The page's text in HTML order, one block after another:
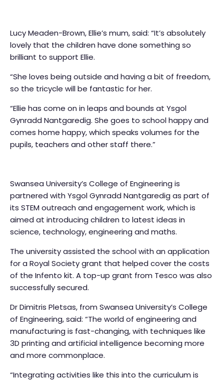
Lucy Meaden-Brown, Ellie’s mum, said: “It’s absolutely
lovely that the children have done something so
brilliant to support Ellie.
“She loves being outside and having a bit of freedom,
so the tricycle will be fantastic for her.
“Ellie has come on in leaps and bounds at Ysgol
Gynradd Nantgaredig. She goes to school happy and
comes home happy, which speaks volumes for the
pupils, teachers and other staff there.”
Swansea University’s College of Engineering is
partnered with Ysgol Gynradd Nantgaredig as part of
its STEM outreach and engagement work, which is
aimed at introducing children to latest ideas in
science, technology, engineering and maths.
The university assisted the school with an application
for a Royal Society grant that helped cover the costs
of the Infento kit. A top-up grant from Tesco was also
successfully secured.
Dr Dimitris Pletsas, from Swansea University’s College
of Engineering, said: “The world of engineering and
manufacturing is fast-changing, with techniques like
3D printing and artificial intelligence becoming more
and more commonplace.
“Integrating activities like this into the curriculum is